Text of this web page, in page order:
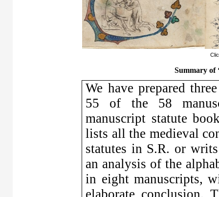
Summary of
We have prepared
55 of the 58
manuscript statute
lists all the medieval
statutes in S.R. or
an analysis of the
in eight manuscripts,
elaborate conclusion.